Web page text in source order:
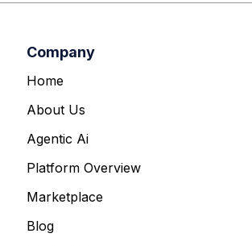
Company
Home
About Us
Agentic Ai
Platform Overview
Marketplace
Blog